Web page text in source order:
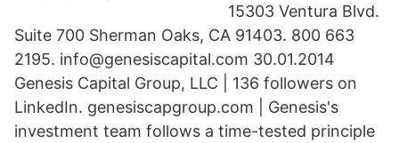
15303 Ventura Blvd.
Suite 700 Sherman Oaks, CA 91403. 800 663
2195. info@genesiscapital.com 30.01.2014
Genesis Capital Group, LLC | 136 followers on
LinkedIn. genesiscapgroup.com | Genesis's
investment team follows a time-tested principle